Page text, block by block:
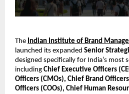
The Indian Institute of Brand
launched its expanded Senior
designed specifically for India’s most
including Chief Executive Officers
Officers (CMOs), Chief Brand
Officers (COOs), Chief Human